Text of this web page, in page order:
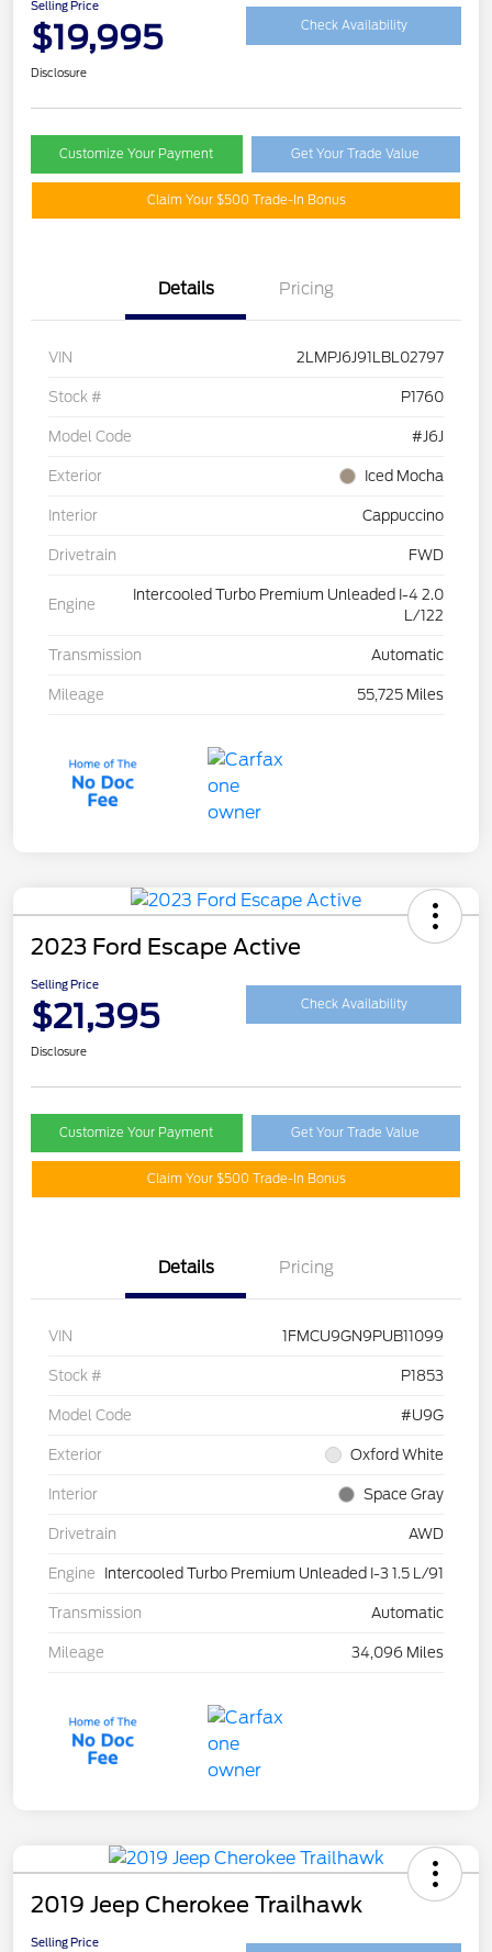
Selling Price
$19,995 Check Availability
Disclosure
Customize Your Payment Get Your Trade Value
Claim Your $500 Trade-In Bonus
Details Pricing
VIN 2LMPJ6J91LBL02797
Stock # P1760
Model Code #J6J
Exterior Iced Mocha
Interior Cappuccino
Drivetrain FWD
Engine
Intercooled Turbo Premium Unleaded I-4 2.0
L/122
Transmission Automatic
Mileage 55,725 Miles
2023 Ford Escape Active
Selling Price
$21,395 Check Availability
Disclosure
Customize Your Payment Get Your Trade Value
Claim Your $500 Trade-In Bonus
Details Pricing
VIN 1FMCU9GN9PUB11099
Stock # P1853
Model Code #U9G
Exterior Oxford White
Interior Space Gray
Drivetrain AWD
Engine Intercooled Turbo Premium Unleaded I-3 1.5 L/91
Transmission Automatic
Mileage 34,096 Miles
2019 Jeep Cherokee Trailhawk
Selling Price